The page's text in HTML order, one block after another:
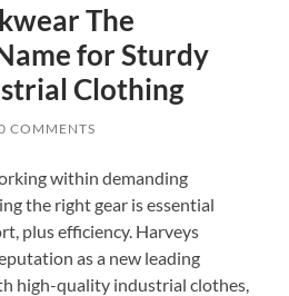
The
for Sturdy
Clothing
COMMENTS
within demanding
the right gear is essential
plus efficiency. Harveys
as a new leading
high-quality industrial clothes,